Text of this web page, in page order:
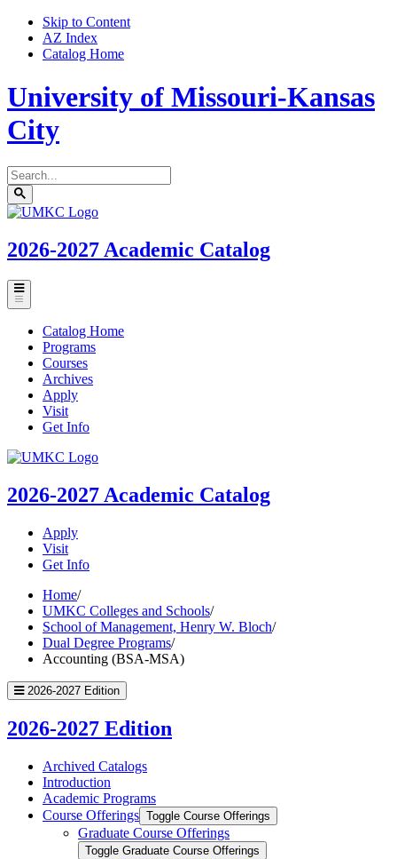
Skip to Content
AZ Index
Catalog Home
University of Missouri-Kansas
City
Search
catalog
Submit
search
UMKC
2026-2027 Academic Catalog
Toggle
menu
Catalog Home
Programs
Courses
Archives
Apply
Visit
Get Info
UMKC
2026-2027 Academic Catalog
Apply
Visit
Get Info
Home/
UMKC Colleges and Schools/
School of Management, Henry W. Bloch/
Dual Degree Programs/
Accounting (BSA-MSA)
2026-2027 Edition
2026-2027 Edition
Archived Catalogs
Introduction
Academic Programs
Course Offerings Toggle Course Offerings
Graduate Course Offerings
Toggle Graduate Course Offerings